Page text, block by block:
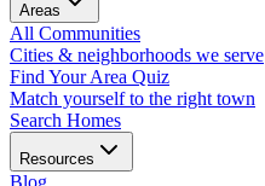
Areas
All Communities
Cities & neighborhoods we serve
Find Your Area Quiz
Match yourself to the right town
Search Homes
Resources
Blog